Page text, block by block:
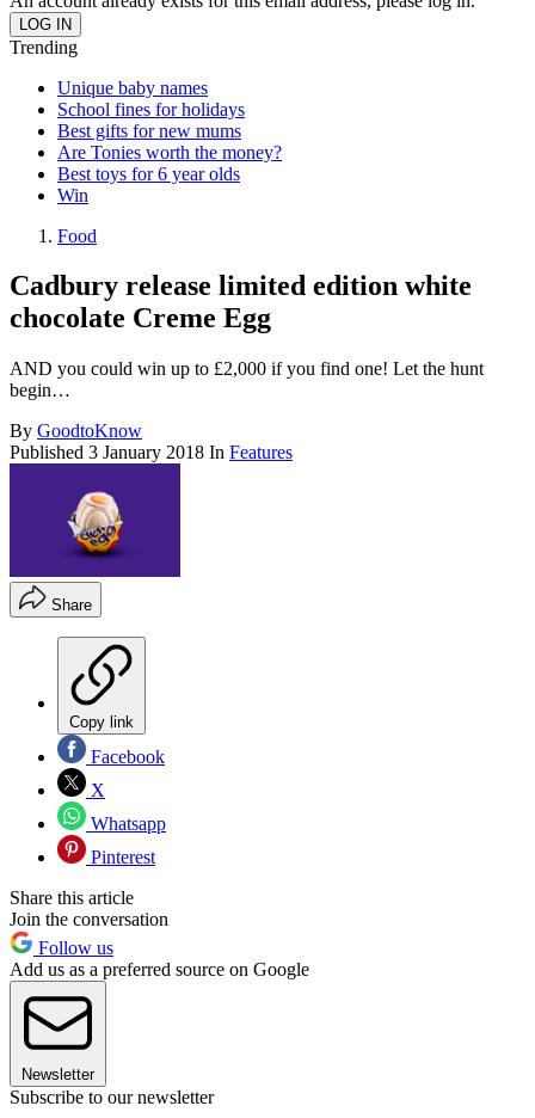
Trending
Unique baby names
School fines for holidays
Best gifts for new mums
Are Tonies worth the money?
Best toys for 6 year olds
Win
Food
Cadbury release limited edition white
chocolate Creme Egg
AND you could win up to £2,000 if you find one! Let the hunt
begin…
By GoodtoKnow
Published 3 January 2018 In Features
Share
Copy link
Facebook
X
Whatsapp
Pinterest
Share this article
Join the conversation
Follow us
Add us as a preferred source on Google
Newsletter
Subscribe to our newsletter